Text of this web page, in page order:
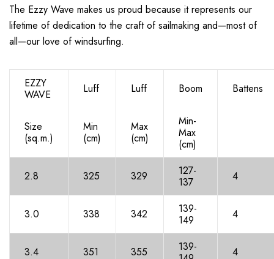
The Ezzy Wave makes us proud because it represents our
lifetime of dedication to the craft of sailmaking and—most of
all—our love of windsurfing.
EZZY
WAVE
Luff Luff Boom Battens
Size
(sq.m.)
Min
(cm)
Max
(cm)
Min-
Max
(cm)
2.8 325 329
127-
137
4
3.0 338 342
139-
149 4
3.4 351 355
139-
4